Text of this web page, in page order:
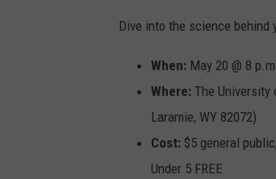
Dive into the science
When: May 20 @ 8
Where: The University
Laramie, WY 82072)
Cost: $5 general
Under 5 FREE